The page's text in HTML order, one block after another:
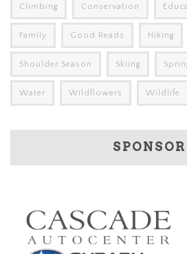
Climbing Conservation
Family Good Reads Hiking
Shoulder Season Skiing
Water Wildflowers Wildlife